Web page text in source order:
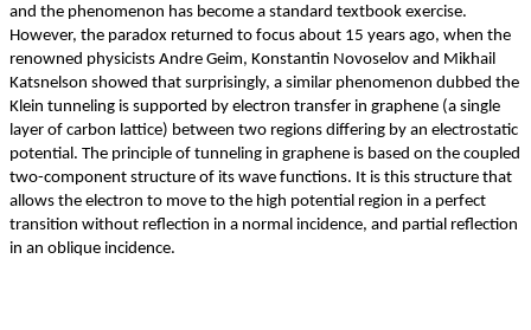
and the phenomenon has become a standard textbook exercise.
However, the paradox returned to focus about 15 years ago, when the
renowned physicists Andre Geim, Konstantin Novoselov and Mikhail
Katsnelson showed that surprisingly, a similar phenomenon dubbed the
Klein tunneling is supported by electron transfer in graphene (a single
layer of carbon lattice) between two regions differing by an electrostatic
potential. The principle of tunneling in graphene is based on the coupled
two-component structure of its wave functions. It is this structure that
allows the electron to move to the high potential region in a perfect
transition without reflection in a normal incidence, and partial reflection
in an oblique incidence.